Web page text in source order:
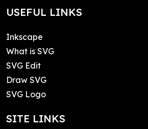
USEFUL LINKS
Inkscape
What is SVG
SVG Edit
Draw SVG
SVG Logo
SITE LINKS